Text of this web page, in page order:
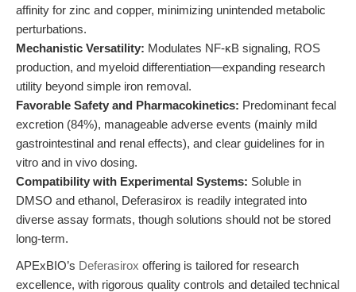
affinity for zinc and copper, minimizing unintended metabolic
perturbations.
Mechanistic Versatility: Modulates NF-κB signaling, ROS
production, and myeloid differentiation—expanding research
utility beyond simple iron removal.
Favorable Safety and Pharmacokinetics: Predominant fecal
excretion (84%), manageable adverse events (mainly mild
gastrointestinal and renal effects), and clear guidelines for in
vitro and in vivo dosing.
Compatibility with Experimental Systems: Soluble in
DMSO and ethanol, Deferasirox is readily integrated into
diverse assay formats, though solutions should not be stored
long-term.
APExBIO’s Deferasirox offering is tailored for research
excellence, with rigorous quality controls and detailed technical